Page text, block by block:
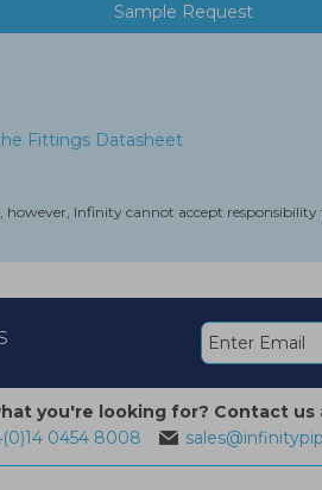
Sample Request
Fittings Datasheet
however, Infinity cannot accept
you're looking for? Contact us
0454 8008